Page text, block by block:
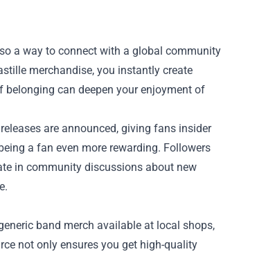
a way to connect with a global community
merchandise, you instantly create
belonging can deepen your enjoyment of
are announced, giving fans insider
a fan even more rewarding. Followers
in community discussions about new
band merch available at local shops,
not only ensures you get high-quality